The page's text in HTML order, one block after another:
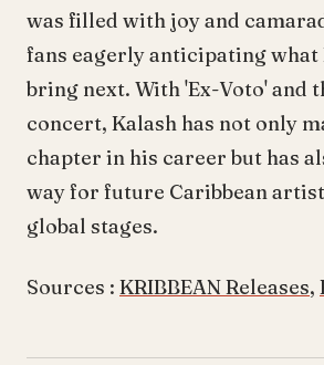
was filled with joy and
fans eagerly anticipating
bring next. With 'Ex-Voto' and
concert, Kalash has not only
chapter in his career but has
way for future Caribbean
global stages.
Sources : KRIBBEAN Releases,